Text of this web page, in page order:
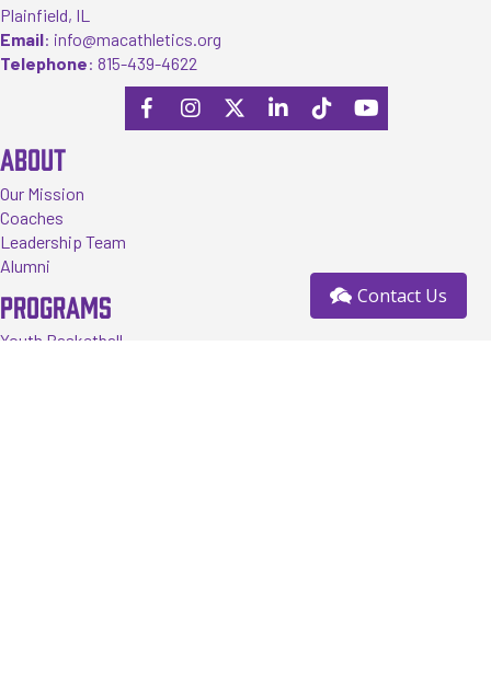
Plainfield, IL
Email: info@macathletics.org
Telephone: 815-439-4622
ABOUT
Our Mission
Coaches
Leadership Team
Alumni
PROGRAMS
Youth Basketball
Contact Us